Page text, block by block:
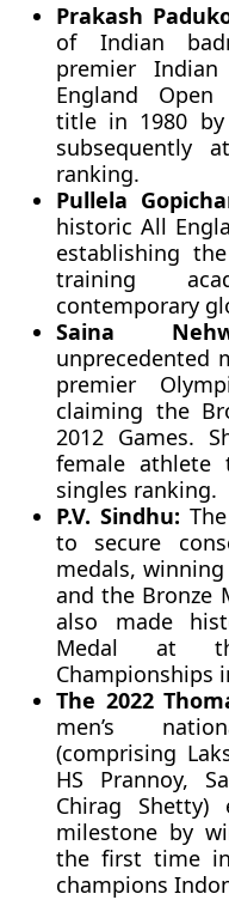
Prakash
of Indian
premier
England Open
title in 1980 by
subsequently
ranking.
Pullela
historic All
establishing
training
contemporary
Saina
unprecedented
premier
claiming the
2012 Games.
female
singles ranking.
P.V. Sindhu:
to secure
medals,
and the Bronze
also made
Medal at
Championships
The 2022
men’s
(comprising
HS Prannoy,
Chirag Shetty)
milestone by
the first time
champions